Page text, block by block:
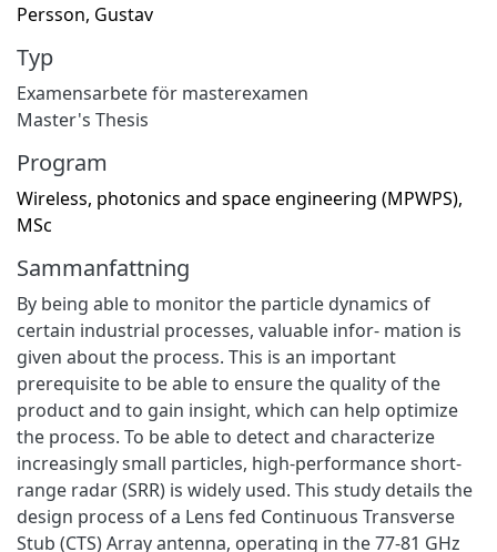
Persson, Gustav
Typ
Examensarbete för masterexamen
Master's Thesis
Program
Wireless, photonics and space engineering (MPWPS),
MSc
Sammanfattning
By being able to monitor the particle dynamics of
certain industrial processes, valuable infor- mation is
given about the process. This is an important
prerequisite to be able to ensure the quality of the
product and to gain insight, which can help optimize
the process. To be able to detect and characterize
increasingly small particles, high-performance short-
range radar (SRR) is widely used. This study details the
design process of a Lens fed Continuous Transverse
Stub (CTS) Array antenna, operating in the 77-81 GHz